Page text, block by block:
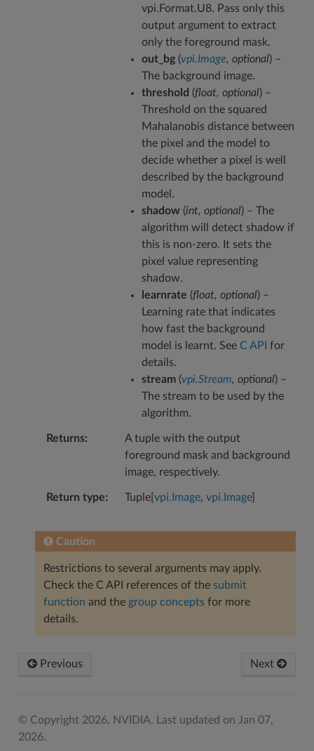
vpi.Format.U8. Pass only this
output argument to extract
only the foreground mask.
out_bg(vpi.Image, optional) –
The background image.
threshold (float, optional) –
Threshold on the squared
Mahalanobis distance between
the pixel and the model to
decide whether a pixel is well
described by the background
model.
shadow(int, optional) – The
algorithm will detect shadow if
this is non-zero. It sets the
pixel value representing
shadow.
learnrate (float, optional) –
Learning rate that indicates
how fast the background
model is learnt. See C API for
details.
stream(vpi.Stream, optional) –
The stream to be used by the
algorithm.
Returns
A tuple with the output
foreground mask and background
image, respectively.
Return type Tuple[ vpi.Image, vpi.Image]
Caution
Restrictions to several arguments may apply.
Check the C API references of the submit
function and the group conceptsfor more
details.
Previous Next
© Copyright 2026, NVIDIA.
Last updated on Jan 07,
2026.